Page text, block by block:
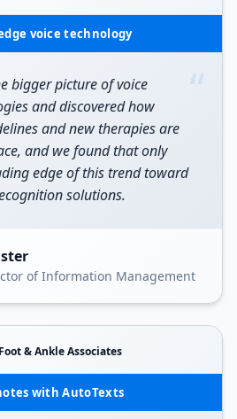
voice technology
“
bigger picture of voice
and discovered how
and new therapies are
and we found that only
edge of this trend toward
solutions.
of Information Management
& Ankle Associates
with AutoTexts